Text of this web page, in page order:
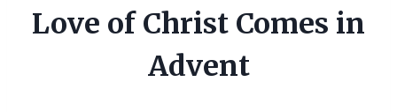
Love of Christ Comes in
Advent